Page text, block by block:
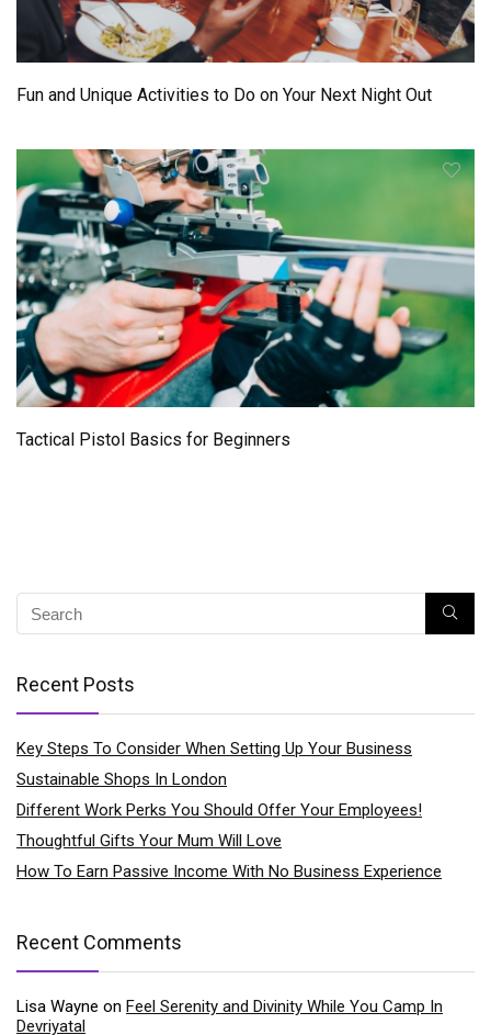
Fun and Unique Activities to Do on Your Next Night Out
Tactical Pistol Basics for Beginners
Recent Posts
Key Steps To Consider When Setting Up Your Business
Sustainable Shops In London
Different Work Perks You Should Offer Your Employees!
Thoughtful Gifts Your Mum Will Love
How To Earn Passive Income With No Business Experience
Recent Comments
Lisa Wayne on Feel Serenity and Divinity While You Camp In
Devriyatal